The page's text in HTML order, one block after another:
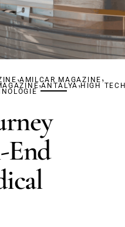
,AMILCAR MAGAZINE ,
,ANTALYA,HIGH TECH
End